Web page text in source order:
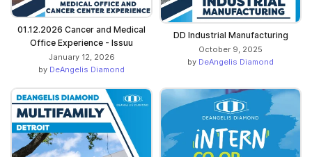
01.12.2026 Cancer and Medical
Office Experience - Issuu
January 12, 2026
by DeAngelis Diamond
DD Industrial Manufacturing
October 9, 2025
by DeAngelis Diamond